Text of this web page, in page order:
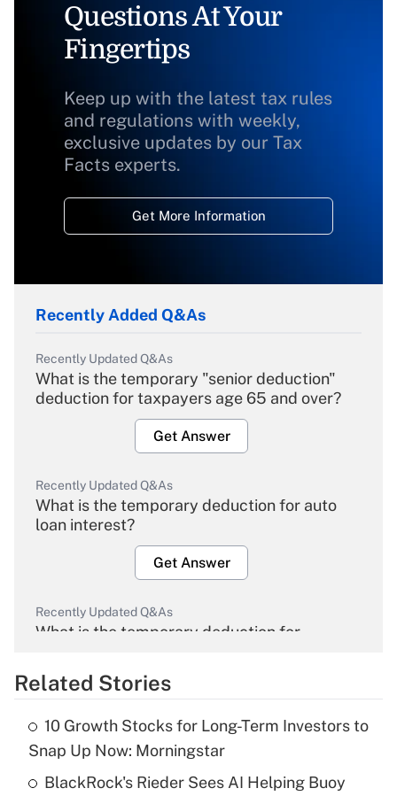
Questions At Your
Fingertips
Keep up with the latest tax rules
and regulations with weekly,
exclusive updates by our Tax
Facts experts.
Get More Information
Recently Added Q&As
Recently Updated Q&As
What is the temporary "senior deduction"
deduction for taxpayers age 65 and over?
Get Answer
Recently Updated Q&As
What is the temporary deduction for auto
loan interest?
Get Answer
Recently Updated Q&As
What is the temporary deduction for
Get Answer
What is the temporary deduction for tip
income?
Related Stories
10 Growth Stocks for Long-Term Investors to
Snap Up Now: Morningstar
BlackRock's Rieder Sees AI Helping Buoy